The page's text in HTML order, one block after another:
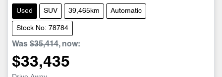
Used SUV 39,465km Automatic
Stock No: 78784
Was $35,414, now:
$33,435